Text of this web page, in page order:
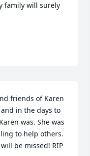
family will surely
friends of Karen
in the days to
was. She was
to help others.
be missed! RIP